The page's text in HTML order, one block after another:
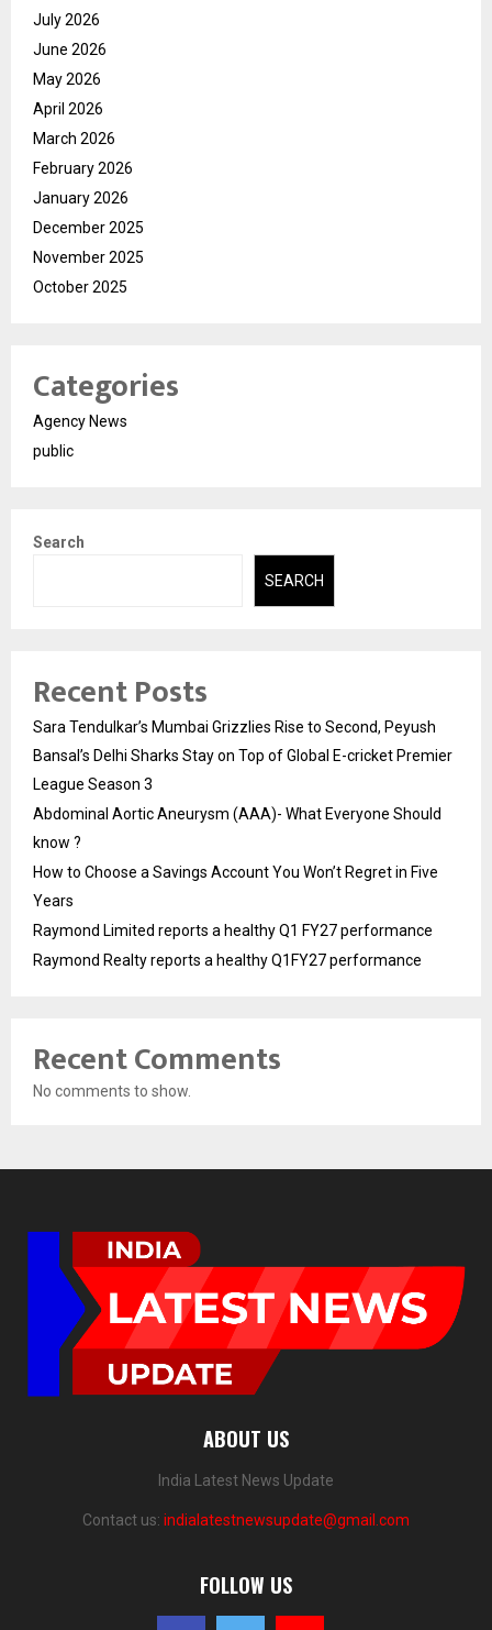
July 2026
June 2026
May 2026
April 2026
March 2026
February 2026
January 2026
December 2025
November 2025
October 2025
Categories
Agency News
public
Search
SEARCH
Recent Posts
Sara Tendulkar’s Mumbai Grizzlies Rise to Second, Peyush
Bansal’s Delhi Sharks Stay on Top of Global E-cricket Premier
League Season 3
Abdominal Aortic Aneurysm (AAA)- What Everyone Should
know ?
How to Choose a Savings Account You Won’t Regret in Five
Years
Raymond Limited reports a healthy Q1 FY27 performance
Raymond Realty reports a healthy Q1FY27 performance
Recent Comments
No comments to show.
ABOUT US
India Latest News Update
Contact us: indialatestnewsupdate@gmail.com
FOLLOW US